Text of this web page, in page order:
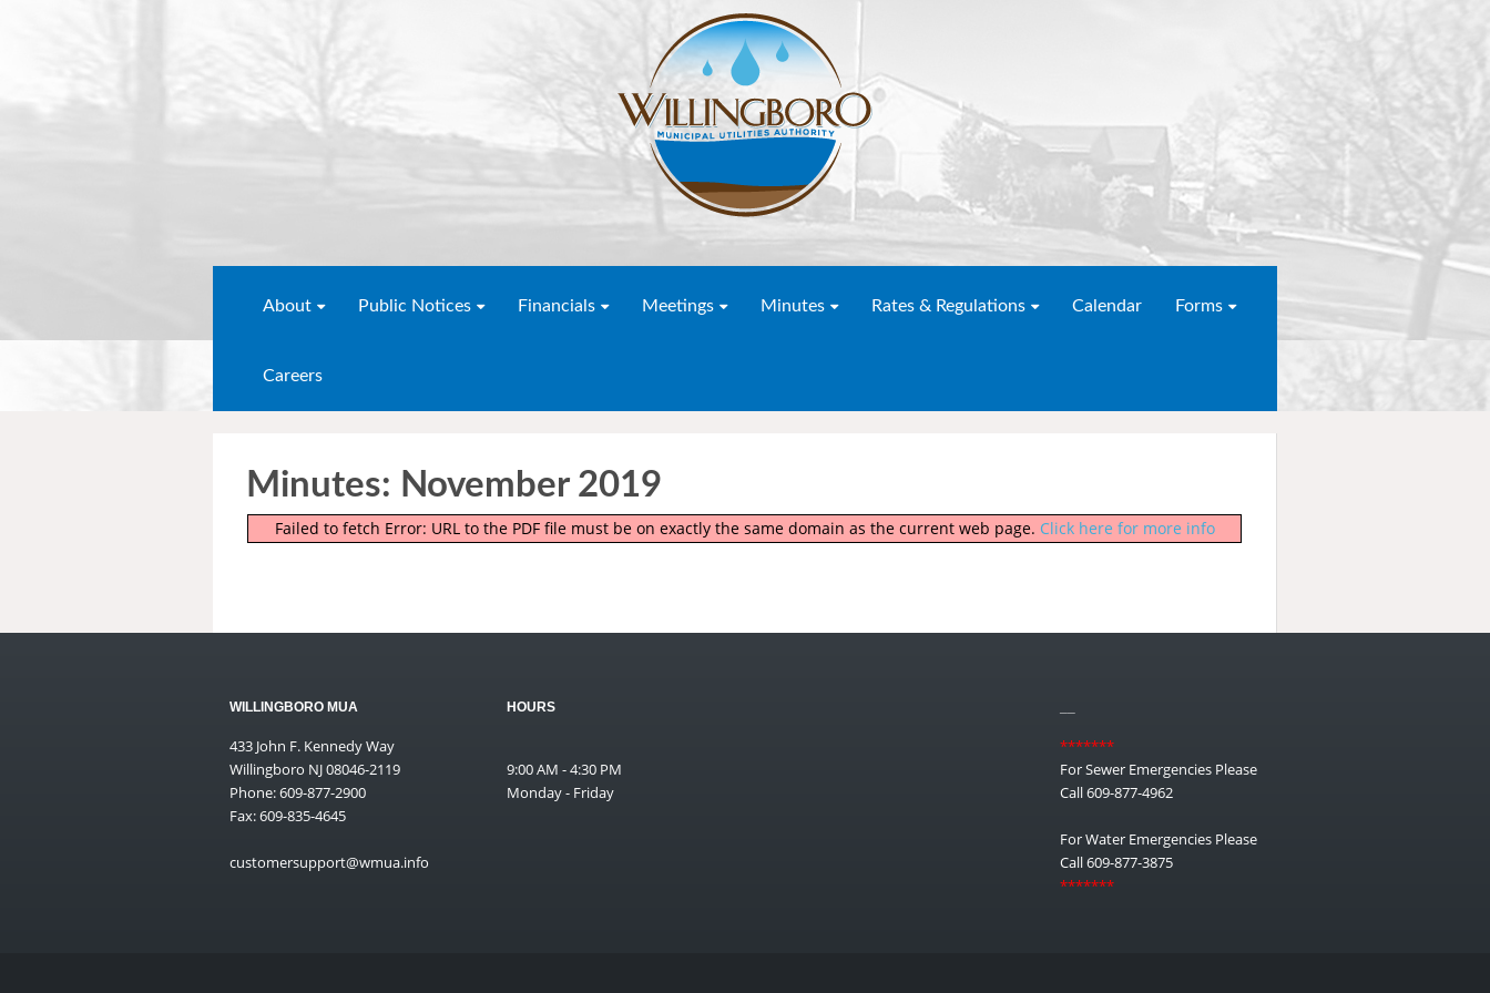
About Public Notices Financials Meetings Minutes Rates & Regulations Calendar Forms
Careers
Minutes: November 2019
Failed to fetch Error: URL to the PDF file must be on exactly the same domain as the current web page. Click here for more info
WILLINGBORO MUA
433 John F. Kennedy Way
Willingboro NJ 08046-2119
Phone: 609-877-2900
Fax: 609-835-4645
customersupport@wmua.info
HOURS
9:00 AM - 4:30 PM
Monday - Friday
*******
For Sewer Emergencies Please
Call 609-877-4962
For Water Emergencies Please
Call 609-877-3875
*******